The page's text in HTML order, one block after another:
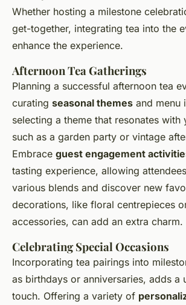
Whether hosting a milestone
get-together, integrating tea into the
enhance the experience.
Afternoon Tea Gatherings
Planning a successful afternoon tea
curating seasonal themes and menu
selecting a theme that resonates with
such as a garden party or vintage
Embrace guest engagement
tasting experience, allowing
various blends and discover new
decorations, like floral centrepieces
accessories, can add an extra charm.
Celebrating Special Occasions
Incorporating tea pairings into
as birthdays or anniversaries, adds a
touch. Offering a variety of